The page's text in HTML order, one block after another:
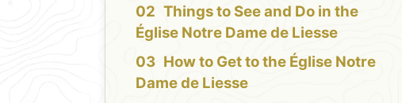
Things to See and Do in the
Église Notre Dame de Liesse
How to Get to the Église Notre
Dame de Liesse